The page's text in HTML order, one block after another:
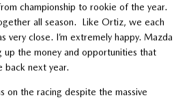
championship to rookie of the year.
all season. Like Ortiz, we each
very close. I’m extremely happy. Mazda
up the money and opportunities that
back next year.
on the racing despite the massive